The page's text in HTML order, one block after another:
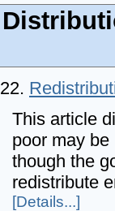
22.
This article
poor may
though the
redistribute
[Details...]